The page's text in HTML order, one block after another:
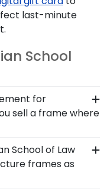
last-minute
School
for
sell a frame where
stole or a
this piece
regalia
School of Law
frames as